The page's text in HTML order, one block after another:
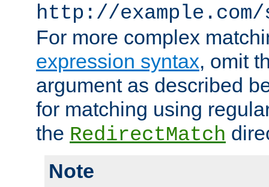
http://
For more complex
expression syntax, omit
argument as described
for matching using
the RedirectMatch
Note